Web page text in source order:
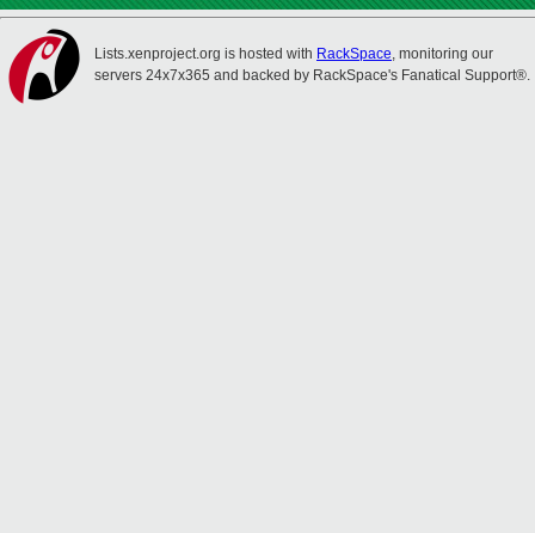
Lists.xenproject.org is hosted with RackSpace, monitoring our
servers 24x7x365 and backed by RackSpace's Fanatical Support®.